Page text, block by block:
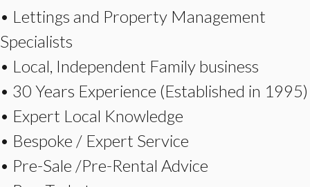
• Lettings and Property Management
Specialists
• Local, Independent Family business
• 30 Years Experience (Established in 1995)
• Expert Local Knowledge
• Bespoke / Expert Service
• Pre-Sale /Pre-Rental Advice